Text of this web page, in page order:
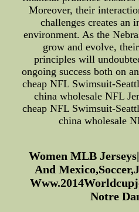
Moreover, their
challenges creates an
environment. As the
grow and evolve,
principles will
ongoing success both on
cheap NFL Swimsuit-
china wholesale NFL
cheap NFL Swimsuit-
china wholesale
Women MLB
And
Notre